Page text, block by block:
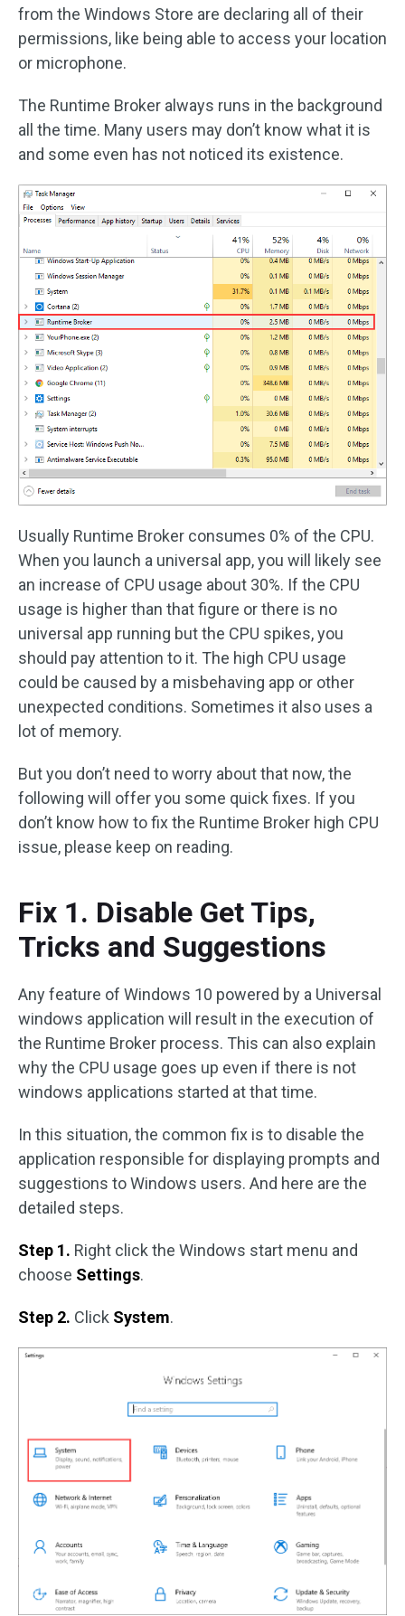
from the Windows Store are declaring all of their
permissions, like being able to access your location
or microphone.
The Runtime Broker always runs in the background
all the time. Many users may don’t know what it is
and some even has not noticed its existence.
Usually Runtime Broker consumes 0% of the CPU.
When you launch a universal app, you will likely see
an increase of CPU usage about 30%. If the CPU
usage is higher than that figure or there is no
universal app running but the CPU spikes, you
should pay attention to it. The high CPU usage
could be caused by a misbehaving app or other
unexpected conditions. Sometimes it also uses a
lot of memory.
But you don’t need to worry about that now, the
following will offer you some quick fixes. If you
don’t know how to fix the Runtime Broker high CPU
issue, please keep on reading.
Fix 1. Disable Get Tips,
Tricks and Suggestions
Any feature of Windows 10 powered by a Universal
windows application will result in the execution of
the Runtime Broker process. This can also explain
why the CPU usage goes up even if there is not
windows applications started at that time.
In this situation, the common fix is to disable the
application responsible for displaying prompts and
suggestions to Windows users. And here are the
detailed steps.
Step 1. Right click the Windows start menu and
choose Settings.
Step 2. Click System.